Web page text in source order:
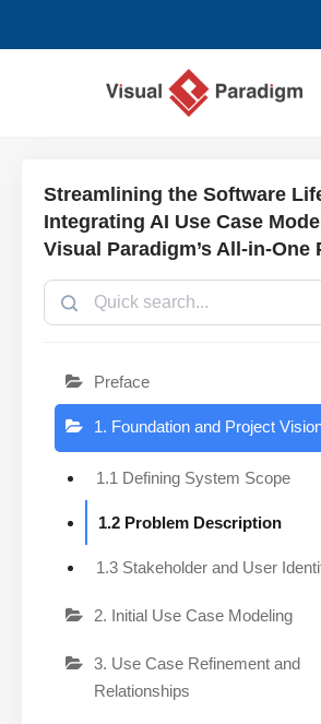
Streamlining the Software
Integrating AI Use Case
Visual Paradigm’s All-in-One
Preface
1. Foundation and Project
1.1 Defining System Scope
1.2 Problem Description
1.3 Stakeholder and User
2. Initial Use Case Modeling
3. Use Case Refinement and
Relationships